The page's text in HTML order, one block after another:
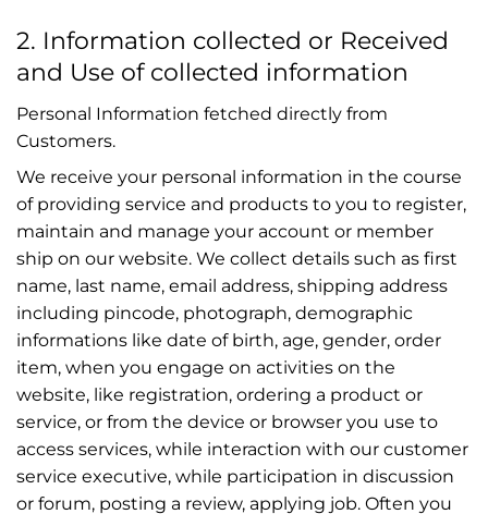
2. Information collected or Received
and Use of collected information
Personal Information fetched directly from
Customers.
We receive your personal information in the course
of providing service and products to you to register,
maintain and manage your account or member
ship on our website. We collect details such as first
name, last name, email address, shipping address
including pincode, photograph, demographic
informations like date of birth, age, gender, order
item, when you engage on activities on the
website, like registration, ordering a product or
service, or from the device or browser you use to
access services, while interaction with our customer
service executive, while participation in discussion
or forum, posting a review, applying job. Often you